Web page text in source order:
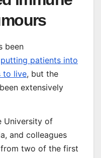
been
putting patients into
to live, but the
extensively
University of
and colleagues
two of the first